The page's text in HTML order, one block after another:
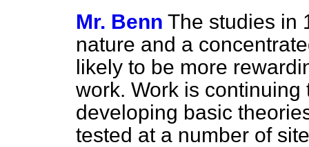
Mr. Benn The studies in
nature and a
likely to be more
work. Work is
developing basic
tested at a number of